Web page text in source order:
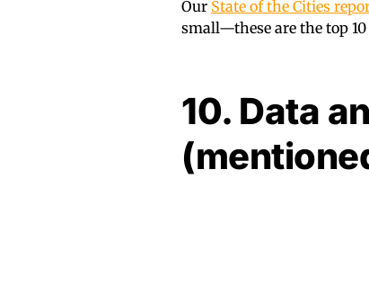
Our State of the Cities
small—these are the top
10. Data